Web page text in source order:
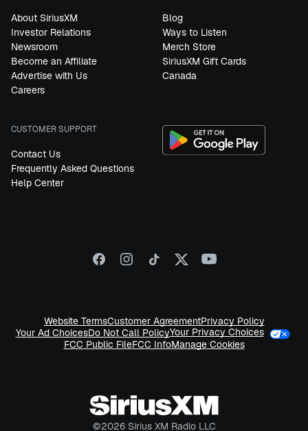
About SiriusXM
Investor Relations
Newsroom
Become an Affiliate
Advertise with Us
Careers
Blog
Ways to Listen
Merch Store
SiriusXM Gift Cards
Canada
CUSTOMER SUPPORT
Contact Us
Frequently Asked Questions
Help Center
Website TermsCustomer AgreementPrivacy Policy
Your Ad ChoicesDo Not Call PolicyYour Privacy Choices
FCC Public FileFCC InfoManage Cookies
©2026Sirius XM Radio LLC